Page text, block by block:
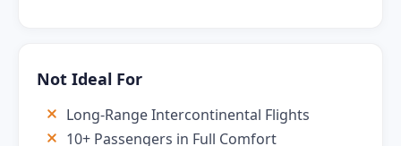
Not Ideal For
Long-Range Intercontinental Flights
10+ Passengers in Full Comfort